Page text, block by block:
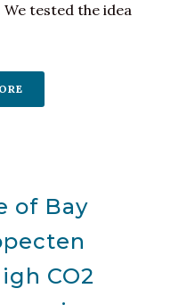
tested the idea
of Bay
CO2